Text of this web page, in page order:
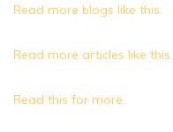
Read more blogs like this.
Read more articles like this.
Read this for more.